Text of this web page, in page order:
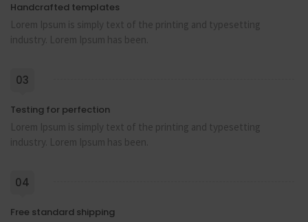
Handcrafted templates
Lorem Ipsum is simply text of the printing and typesetting
industry. Lorem Ipsum has been.
03
Testing for perfection
Lorem Ipsum is simply text of the printing and typesetting
industry. Lorem Ipsum has been.
04
Free standard shipping